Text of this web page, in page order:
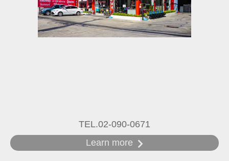
TEL.02-090-0671
Learn more